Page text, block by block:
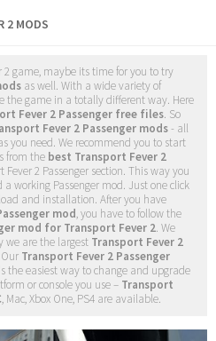
2 MODS
game, maybe its time for you to try
as well. With a wide variety of
the game in a totally different way. Here
Fever 2 Passenger free files. So
Fever 2 Passenger mods- all
you need. We recommend you to start
from the best Transport Fever 2
Fever 2 Passenger section. This way you
working Passenger mod. Just one click
and installation. After you have
mod, you have to follow the
mod for Transport Fever 2. We
we are the largest Transport Fever 2
Transport Fever 2 Passenger
the easiest way to change and upgrade
or console you use – Transport
, Mac, Xbox One, PS4 are available.